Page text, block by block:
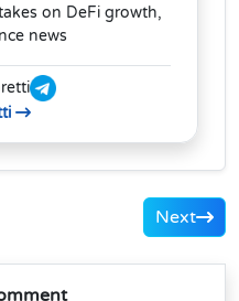
on DeFi growth,
news
Next